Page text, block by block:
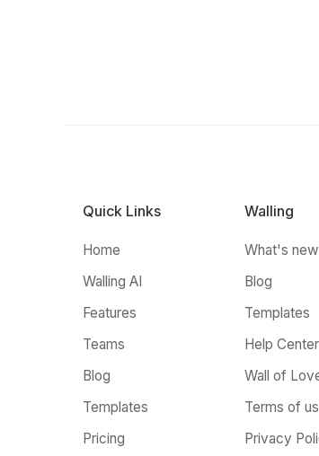
Quick Links
Home
Walling AI
Features
Teams
Blog
Templates
Pricing
Walling
What's new
Blog
Templates
Help Center
Wall of
Terms of
Privacy